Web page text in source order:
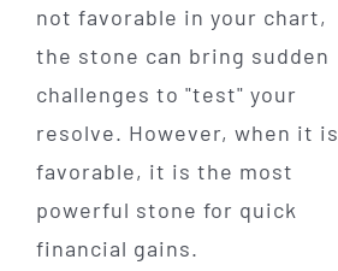
not favorable in your chart,
the stone can bring sudden
challenges to "test" your
resolve. However, when it is
favorable, it is the most
powerful stone for quick
financial gains.